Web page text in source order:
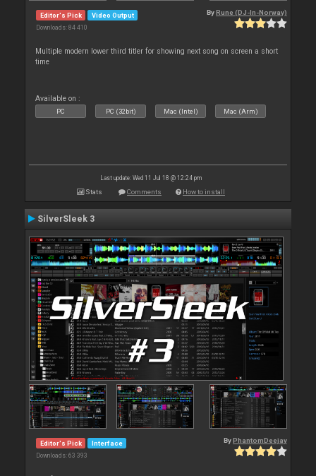
Editor's Pick Video Output
Downloads: 84 410
By Rune (DJ-In-Norway)
Multiple modern lower third titler for showing next song on screen a short
time
Available on :
PC PC (32bit) Mac (Intel) Mac (Arm)
Last update: Wed 11 Jul 18 @ 12:24 pm
Stats Comments How to install
SilverSleek 3
Editor's Pick Interface
Downloads: 63 393
By PhantomDeejay